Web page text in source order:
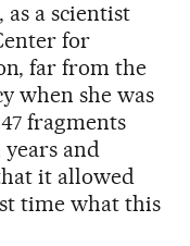
as a scientist
for
far from the
when she was
fragments
and
it allowed
time what this